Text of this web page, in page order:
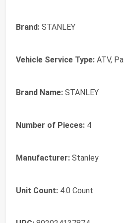
Brand: STANLEY
Vehicle Service Type: ATV,
Brand Name: STANLEY
Number of Pieces: 4
Manufacturer: Stanley
Unit Count: 4.0 Count